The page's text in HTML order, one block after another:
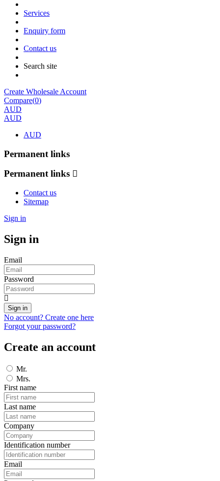
Services
Enquiry form
Contact us
Search site
Create Wholesale Account
Compare(0)
AUD
AUD
AUD
Permanent links
Permanent links
Contact us
Sitemap
Sign in
Sign in
Email
Password
Sign in
No account? Create one here
Forgot your password?
Create an account
Mr.
Mrs.
First name
Last name
Company
Identification number
Email